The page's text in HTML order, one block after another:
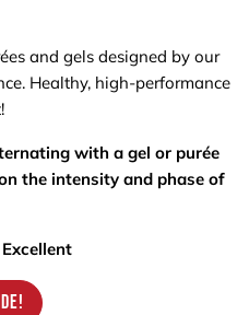
and gels designed by our
Healthy, high-performance
with a gel or purée
the intensity and phase of
Excellent